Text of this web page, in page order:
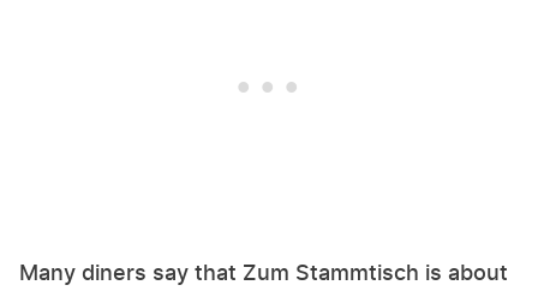
Many diners say that Zum Stammtisch is about